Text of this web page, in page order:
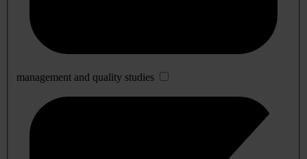
management and quality studies